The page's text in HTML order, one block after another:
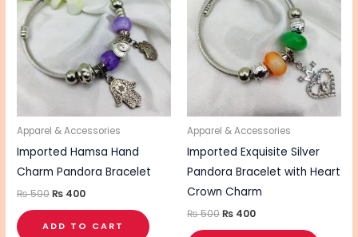
Apparel & Accessories
Imported Hamsa Hand
Charm Pandora Bracelet
₨500
₨ 500.
₨ 400
₨ 400.
ADD TO CART
Apparel & Accessories
Imported Exquisite Silver
Pandora Bracelet with Heart
Crown Charm
₨500
₨ 500.
₨ 400
₨ 400.